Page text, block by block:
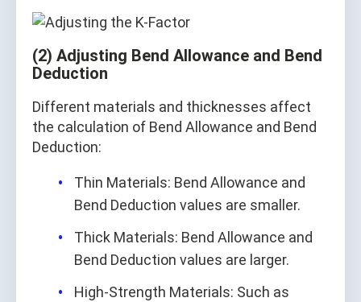
(2) Adjusting Bend Allowance and Bend
Deduction
Different materials and thicknesses affect
the calculation of Bend Allowance and Bend
Deduction:
Thin Materials: Bend Allowance and
Bend Deduction values are smaller.
Thick Materials: Bend Allowance and
Bend Deduction values are larger.
High-Strength Materials: Such as